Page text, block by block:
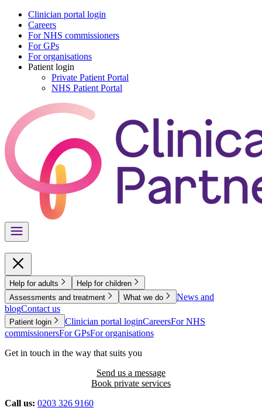
Clinician portal login
Careers
For NHS commissioners
For GPs
For organisations
Patient login
Private Patient Portal
NHS Patient Portal
Help for adults
Help for children
Assessments and treatment
What we do
News and
blogContact us
Patient login Clinician portal loginCareersFor NHS
commissionersFor GPsFor organisations
Get in touch in the way that suits you
Send us a message
Book private services
Call us: 0203 326 9160